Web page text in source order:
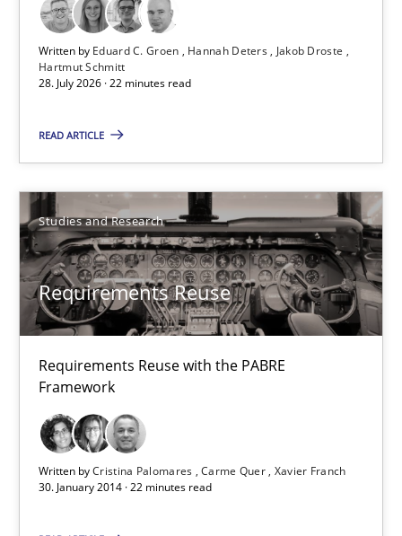
Written by Eduard C. Groen Hannah Deters
Jakob Droste
Hartmut Schmitt
28. July 2026 · 22 minutes read
READ ARTICLE
Studies and Research
Requirements Reuse
Requirements Reuse with the PABRE
Framework
Written byCristina Palomares Carme Quer Xavier Franch
30. January 2014 · 22 minutes read
Innovation Arena
30.01.2014
32 minutes
RE Magazine - The community's
A source of knowledge with more than 100 articles
All articles remain fully accessible
High practical relevance